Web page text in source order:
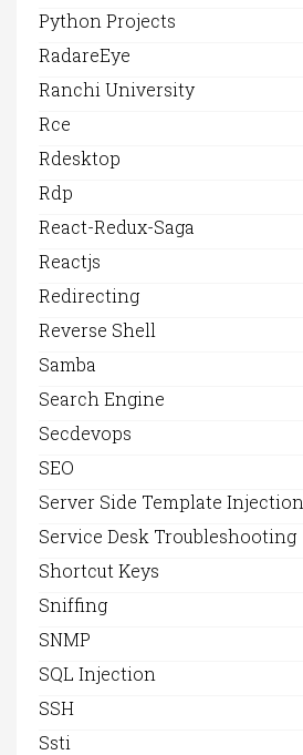
Python Projects
RadareEye
Ranchi University
Rce
Rdesktop
Rdp
React-Redux-Saga
Reactjs
Redirecting
Reverse Shell
Samba
Search Engine
Secdevops
SEO
Server Side Template Injection
Service Desk Troubleshooting
Shortcut Keys
Sniffing
SNMP
SQL Injection
SSH
Ssti